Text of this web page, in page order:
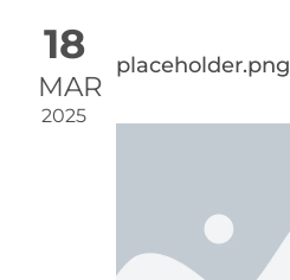
18
MAR
2025
placeholder.png